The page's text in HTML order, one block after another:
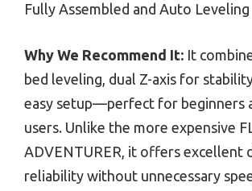
Fully Assembled and Auto Leveling
Why We Recommend It: It
bed leveling, dual Z-axis for
easy setup—perfect for beginners
users. Unlike the more expensive
ADVENTURER, it offers excellent
reliability without unnecessary